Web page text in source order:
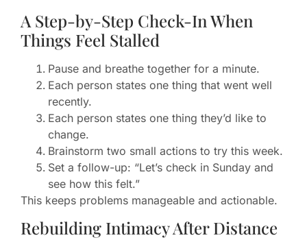
A Step-by-Step Check-In When
Things Feel Stalled
Pause and breathe together for a minute.
Each person states one thing that went well
recently.
Each person states one thing they’d like to
change.
Brainstorm two small actions to try this week.
Set a follow-up: “Let’s check in Sunday and
see how this felt.”
This keeps problems manageable and actionable.
Rebuilding Intimacy After Distance